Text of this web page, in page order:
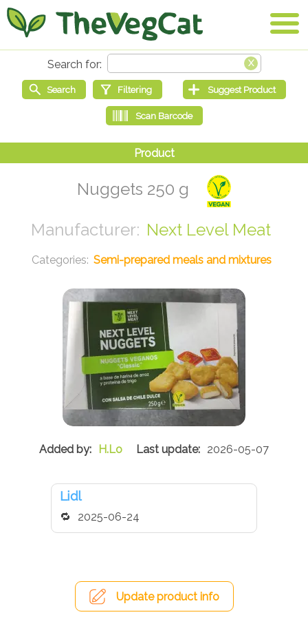
Nuggets 250 g
Next Level Meat
Semi-prepared meals and mixtures
H.Lo 2026-05-07
Lidl
2025-06-24
Update product info